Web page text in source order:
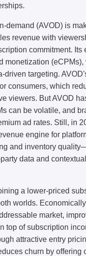
demand (AVOD) is
revenue with
commitment. Its
monetization (eCPMs),
driven targeting.
consumers, which
viewers. But AVOD
can be volatile, and
ad rates. Still, in
engine for
and inventory
data and
a lower-priced
worlds.
market,
top of subscription
attractive entry
churn by offering